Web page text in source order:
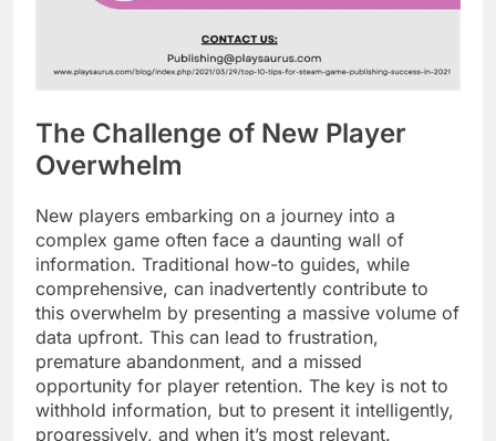
The Challenge of New Player
Overwhelm
New players embarking on a journey into a
complex game often face a daunting wall of
information. Traditional how-to guides, while
comprehensive, can inadvertently contribute to
this overwhelm by presenting a massive volume of
data upfront. This can lead to frustration,
premature abandonment, and a missed
opportunity for player retention. The key is not to
withhold information, but to present it intelligently,
progressively, and when it’s most relevant.